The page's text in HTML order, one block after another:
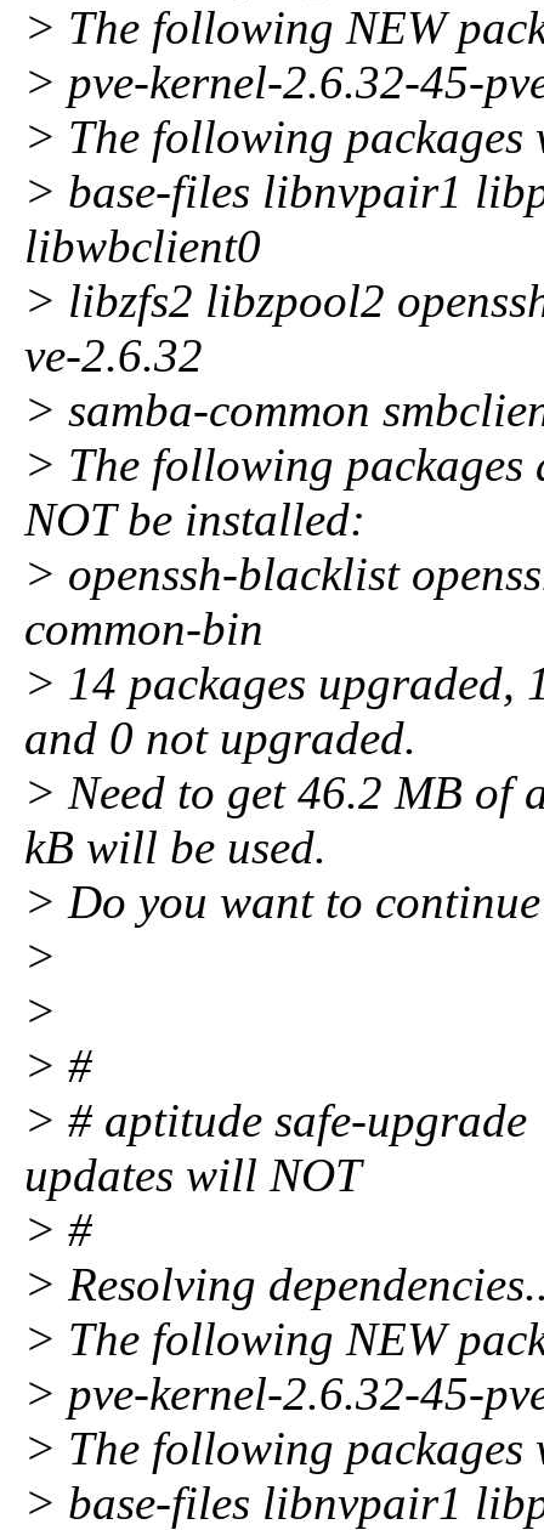
> The following NEW
> pve-kernel-2.6.32-45-
> The following
> base-files libnvpair1
libwbclient0
> libzfs2 libzpool2
ve-2.6.32
> samba-common
> The following
NOT be installed:
> openssh-blacklist
common-bin
> 14 packages upgraded,
and 0 not upgraded.
> Need to get 46.2 MB of
kB will be used.
> Do you want to
>
>
> #
> # aptitude safe-
updates will NOT
> #
> Resolving
> The following NEW
> pve-kernel-2.6.32-45-
> The following
> base-files libnvpair1